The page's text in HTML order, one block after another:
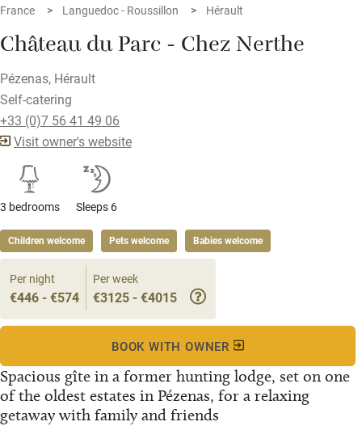
France Languedoc - Roussillon Hérault
Château du Parc - Chez Nerthe
Pézenas, Hérault
Self-catering
+33 (0)7 56 41 49 06
Visit owner's website
3 bedrooms Sleeps 6
Children welcome Pets welcome Babies welcome
Spacious gîte in a former hunting lodge, set on one
of the oldest estates in Pézenas, for a relaxing
getaway with family and friends
Per night
€446 - €574
Per week
€3125 - €4015
BOOK WITH OWNER